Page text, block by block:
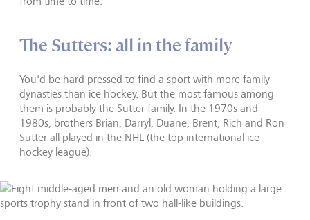
The Sutters: all in the family
You'd be hard pressed to find a sport with more family
dynasties than ice hockey. But the most famous among
them is probably the Sutter family. In the 1970s and
1980s, brothers Brian, Darryl, Duane, Brent, Rich and Ron
Sutter all played in the NHL (the top international ice
hockey league).